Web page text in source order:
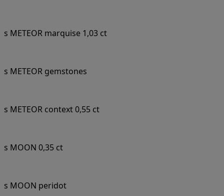
s METEOR marquise 1,03 ct
s METEOR gemstones
s METEOR context 0,55 ct
s MOON 0,35 ct
s MOON peridot